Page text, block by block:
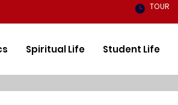
TOUR
Spiritual Life Student Life